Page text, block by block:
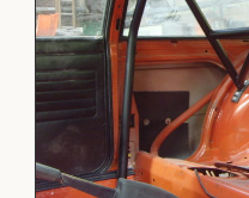
Military
Spares & Accessories